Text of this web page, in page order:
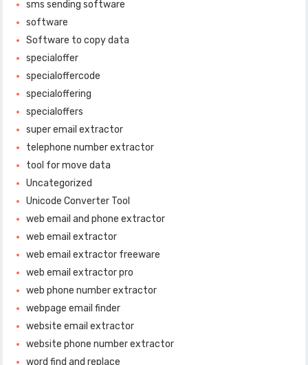
sms sending software
software
Software to copy data
specialoffer
specialoffercode
specialoffering
specialoffers
super email extractor
telephone number extractor
tool for move data
Uncategorized
Unicode Converter Tool
web email and phone extractor
web email extractor
web email extractor freeware
web email extractor pro
web phone number extractor
webpage email finder
website email extractor
website phone number extractor
word find and replace